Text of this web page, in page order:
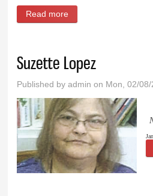
Read more
Suzette Lopez
Published byadmin on Mon, 02/